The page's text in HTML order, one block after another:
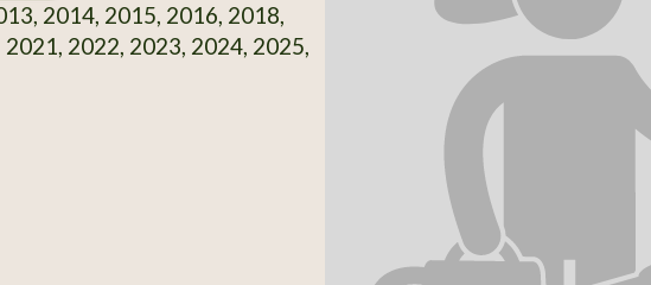
2014, 2015, 2016, 2018,
2022, 2023, 2024, 2025,